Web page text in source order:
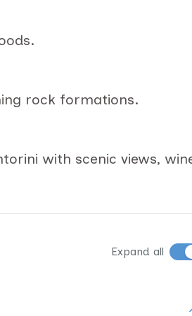
rock formations.
with scenic views,
Expand all